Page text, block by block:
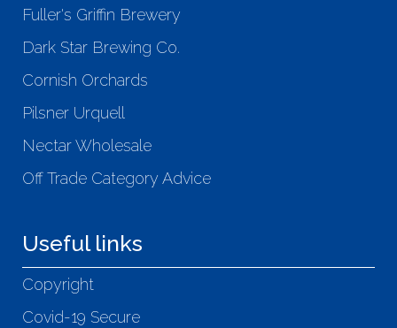
Fuller's Griffin Brewery
Dark Star Brewing Co.
Cornish Orchards
Pilsner Urquell
Nectar Wholesale
Off Trade Category Advice
Useful links
Copyright
Covid-19 Secure